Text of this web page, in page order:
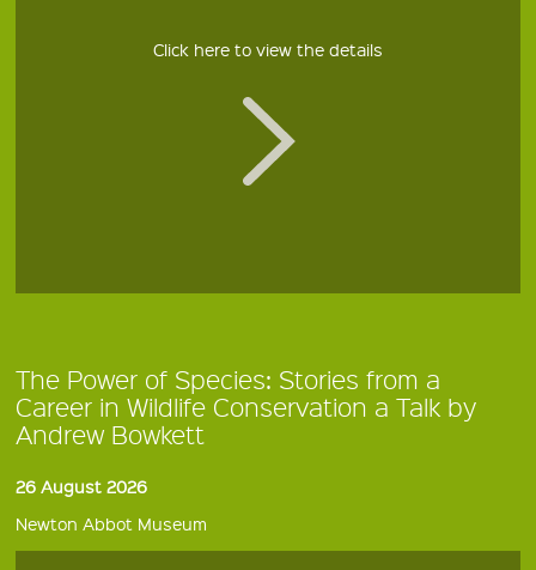
Click here to view the details
The Power of Species: Stories from a
Career in Wildlife Conservation a Talk by
Andrew Bowkett
26 August 2026
Newton Abbot Museum